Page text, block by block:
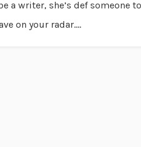
a writer, she’s def someone to
on your radar....